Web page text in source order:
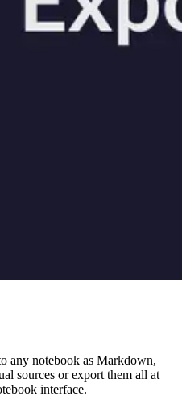
any notebook as Markdown,
sources or export them all at
interface.